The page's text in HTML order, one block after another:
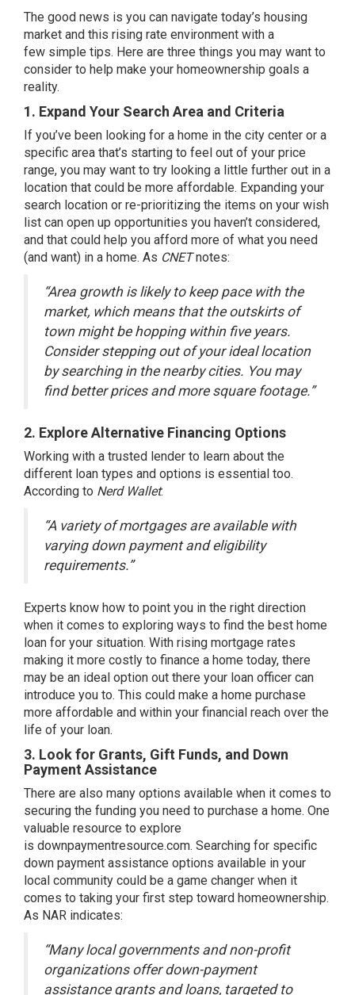
The good news is you can navigate today’s housing
market and this rising rate environment with a
few simple tips. Here are three things you may want to
consider to help make your homeownership goals a
reality.
1. Expand Your Search Area and Criteria
If you’ve been looking for a home in the city center or a
specific area that’s starting to feel out of your price
range, you may want to try looking a little further out in a
location that could be more affordable. Expanding your
search location or re-prioritizing the items on your wish
list can open up opportunities you haven’t considered,
and that could help you afford more of what you need
(and want) in a home. As CNET notes:
“Area growth is likely to keep pace with the
market, which means that the outskirts of
town might be hopping within five years.
Consider stepping out of your ideal location
by searching in the nearby cities. You may
find better prices and more square footage.”
2. Explore Alternative Financing Options
Working with a trusted lender to learn about the
different loan types and options is essential too.
According to Nerd Wallet:
“A variety of mortgages are available with
varying down payment and eligibility
requirements.”
Experts know how to point you in the right direction
when it comes to exploring ways to find the best home
loan for your situation. With rising mortgage rates
making it more costly to finance a home today, there
may be an ideal option out there your loan officer can
introduce you to. This could make a home purchase
more affordable and within your financial reach over the
life of your loan.
3. Look for Grants, Gift Funds, and Down
Payment Assistance
There are also many options available when it comes to
securing the funding you need to purchase a home. One
valuable resource to explore
is downpaymentresource.com. Searching for specific
down payment assistance options available in your
local community could be a game changer when it
comes to taking your first step toward homeownership.
As NAR indicates:
“Many local governments and non-profit
organizations offer down-payment
assistance grants and loans, targeted to